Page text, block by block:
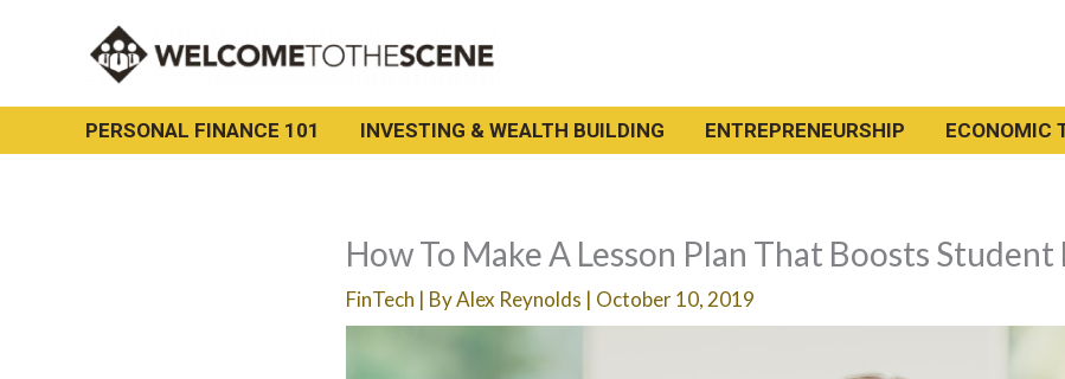
PERSONAL FINANCE 101 INVESTING & WEALTH BUILDING ENTREPRENEURSHIP ECONOMIC
How To Make A Lesson Plan That Boosts Student
FinTech | ByAlex Reynolds | October 10, 2019